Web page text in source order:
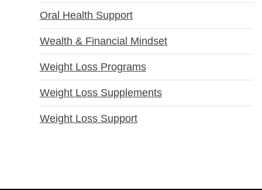
Oral Health Support
Wealth & Financial Mindset
Weight Loss Programs
Weight Loss Supplements
Weight Loss Support